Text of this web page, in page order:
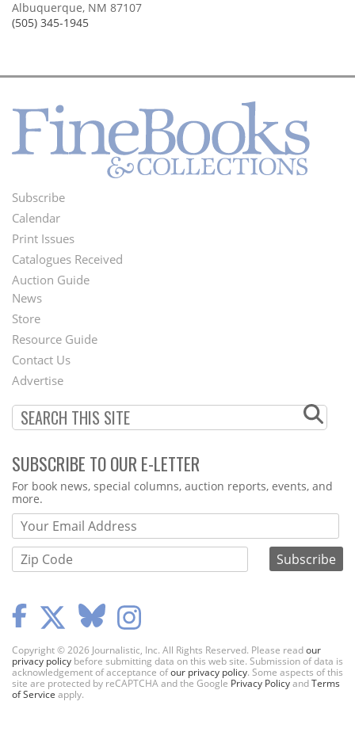
Albuquerque, NM 87107
(505) 345-1945
Footer
Menu
Subscribe
Calendar
Print Issues
Catalogues Received
Auction Guide
Second
Footer
Menu
News
Store
Resource Guide
Contact Us
Advertise
SUBSCRIBE TO OUR E-LETTER
Webform
For book news, special columns, auction reports, events, and
more.
Copyright © 2026 Journalistic, Inc. All Rights Reserved. Please readour
privacy policy before submitting data on this web site. Submission of data is
acknowledgement of acceptance ofour privacy policy. Some aspects of this
site are protected by reCAPTCHA and the Google Privacy PolicyandTerms
of Service apply.